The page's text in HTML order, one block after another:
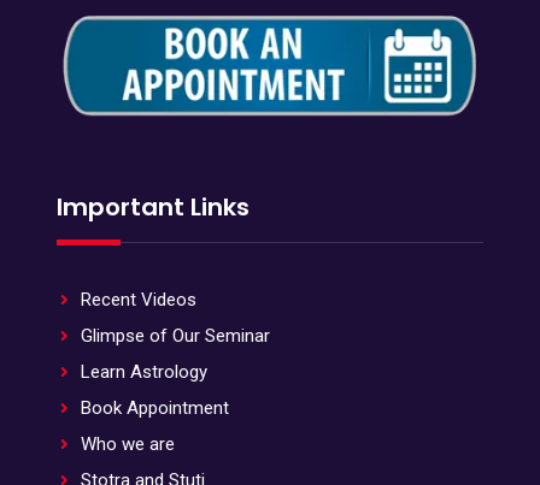
Important Links
Recent Videos
Glimpse of Our Seminar
Learn Astrology
Book Appointment
Who we are
Stotra and Stuti